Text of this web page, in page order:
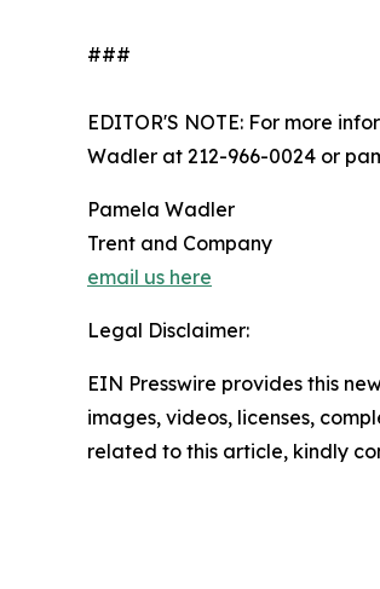
###
EDITOR'S NOTE: For more
Wadler at 212-966-0024 or
Pamela Wadler
Trent and Company
email us here
Legal Disclaimer:
EIN Presswire provides this
images, videos, licenses,
related to this article, kindly